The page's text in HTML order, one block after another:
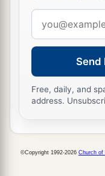
22Beth Arabah,
Avim, Parah,
24
Chephar
cities with their
25 aGibeon,b
address
Send
Free, daily, and
address.
©Copyright 1992-2026 Church of